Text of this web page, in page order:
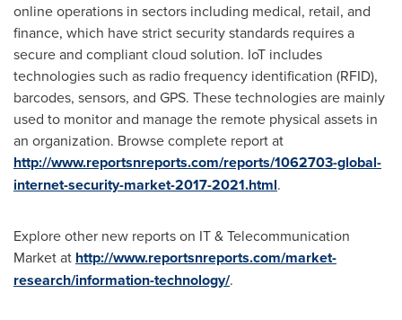
online operations in sectors including medical, retail, and
finance, which have strict security standards requires a
secure and compliant cloud solution. IoT includes
technologies such as radio frequency identification (RFID),
barcodes, sensors, and GPS. These technologies are mainly
used to monitor and manage the remote physical assets in
an organization. Browse complete report at
http://www.reportsnreports.com/reports/1062703-global-
internet-security-market-2017-2021.html.
Explore other new reports on IT & Telecommunication
Market at http://www.reportsnreports.com/market-
research/information-technology/.